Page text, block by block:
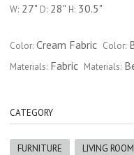
W: 27" D: 28" H: 30.5"
Color: Cream Fabric Color:
Materials: Fabric Materials:
CATEGORY
FURNITURE LIVING ROOM